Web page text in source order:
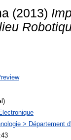
(2013)
> Département